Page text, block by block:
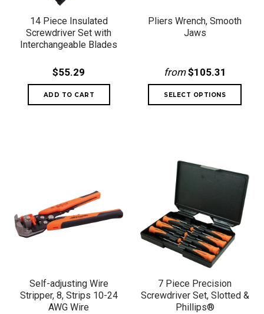
14 Piece Insulated
Screwdriver Set with
Interchangeable Blades
$55.29
Pliers Wrench, Smooth
Jaws
from$105.31
Self-adjusting Wire
Stripper, 8, Strips 10-24
AWG Wire
7 Piece Precision
Screwdriver Set, Slotted &
Phillips®